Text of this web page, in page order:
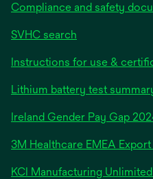
Compliance and safety
SVHC search
Instructions for use &
Lithium battery test
Ireland Gender Pay Gap
3M Healthcare EMEA
KCI Manufacturing